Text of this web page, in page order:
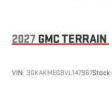
2027 GMC TERRAIN
VIN: 3GKAKMEG8VL147967Stock: